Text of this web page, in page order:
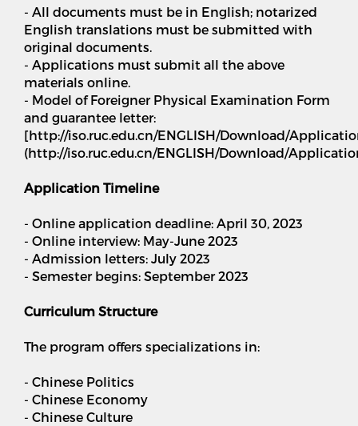
- All documents must be in English; notarized
English translations must be submitted with
original documents.
- Applications must submit all the above
materials online.
- Model of Foreigner Physical Examination Form
and guarantee letter:
[http://iso.ruc.edu.cn/ENGLISH/Download/
(http://iso.ruc.edu.cn/ENGLISH/Download/
Application Timeline
- Online application deadline: April 30, 2023
- Online interview: May-June 2023
- Admission letters: July 2023
- Semester begins: September 2023
Curriculum Structure
The program offers specializations in:
- Chinese Politics
- Chinese Economy
- Chinese Culture